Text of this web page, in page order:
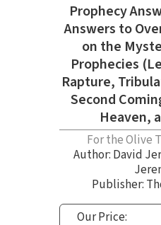
Prophecy
Answers to
on the
Prophecies
Rapture,
Second
Heaven,
For the Olive
Author: David
Publisher:
Our Price: